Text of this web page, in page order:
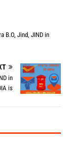
B.O, Jind, JIND in
in
is